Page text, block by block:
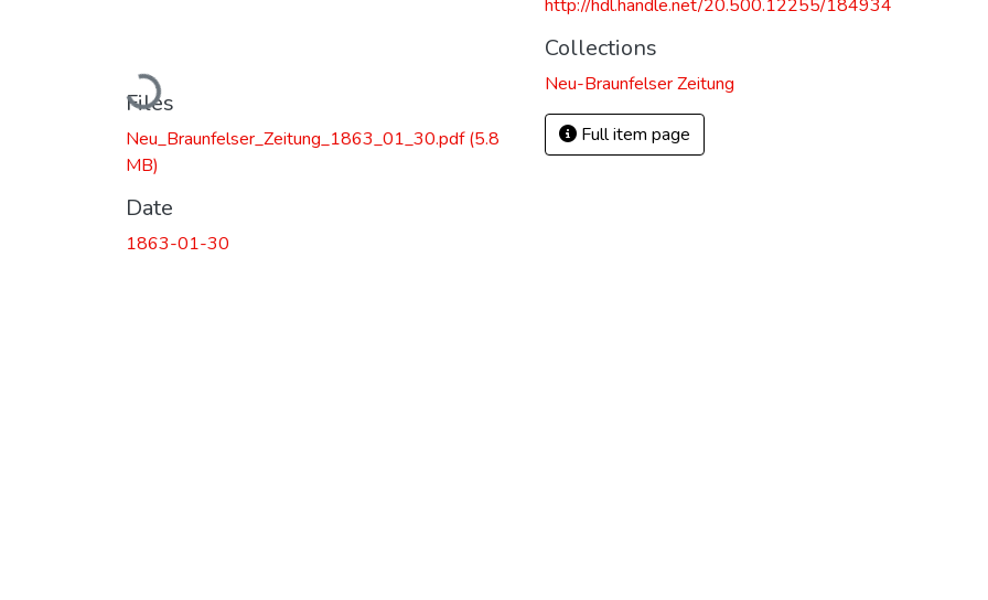
Loading...
Files
Neu_Braunfelser_Zeitung_1863_01_30.pdf(5.8
MB)
Date
1863-01-30
http://hdl.handle.net/20.500.12255/184934
Collections
Neu-Braunfelser Zeitung
Full item page